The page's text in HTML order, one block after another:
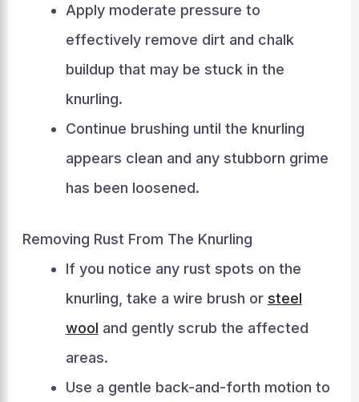
Apply moderate pressure to
effectively remove dirt and chalk
buildup that may be stuck in the
knurling.
Continue brushing until the knurling
appears clean and any stubborn grime
has been loosened.
Removing Rust From The Knurling
If you notice any rust spots on the
knurling, take a wire brush or steel
wool and gently scrub the affected
areas.
Use a gentle back-and-forth motion to